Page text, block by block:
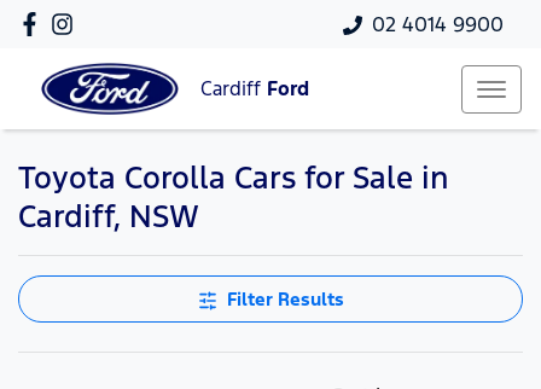
02 4014 9900
Cardiff Ford
Toyota Corolla Cars for Sale in
Cardiff, NSW
Filter Results